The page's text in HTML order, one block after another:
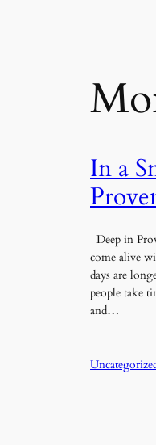
In a
Deep in
come alive
days are
people take
and…